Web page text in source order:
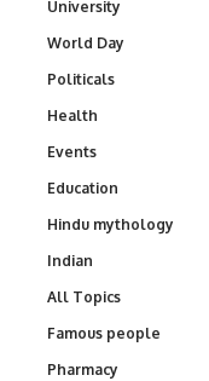
University
World Day
Politicals
Health
Events
Education
Hindu mythology
Indian
All Topics
Famous people
Pharmacy